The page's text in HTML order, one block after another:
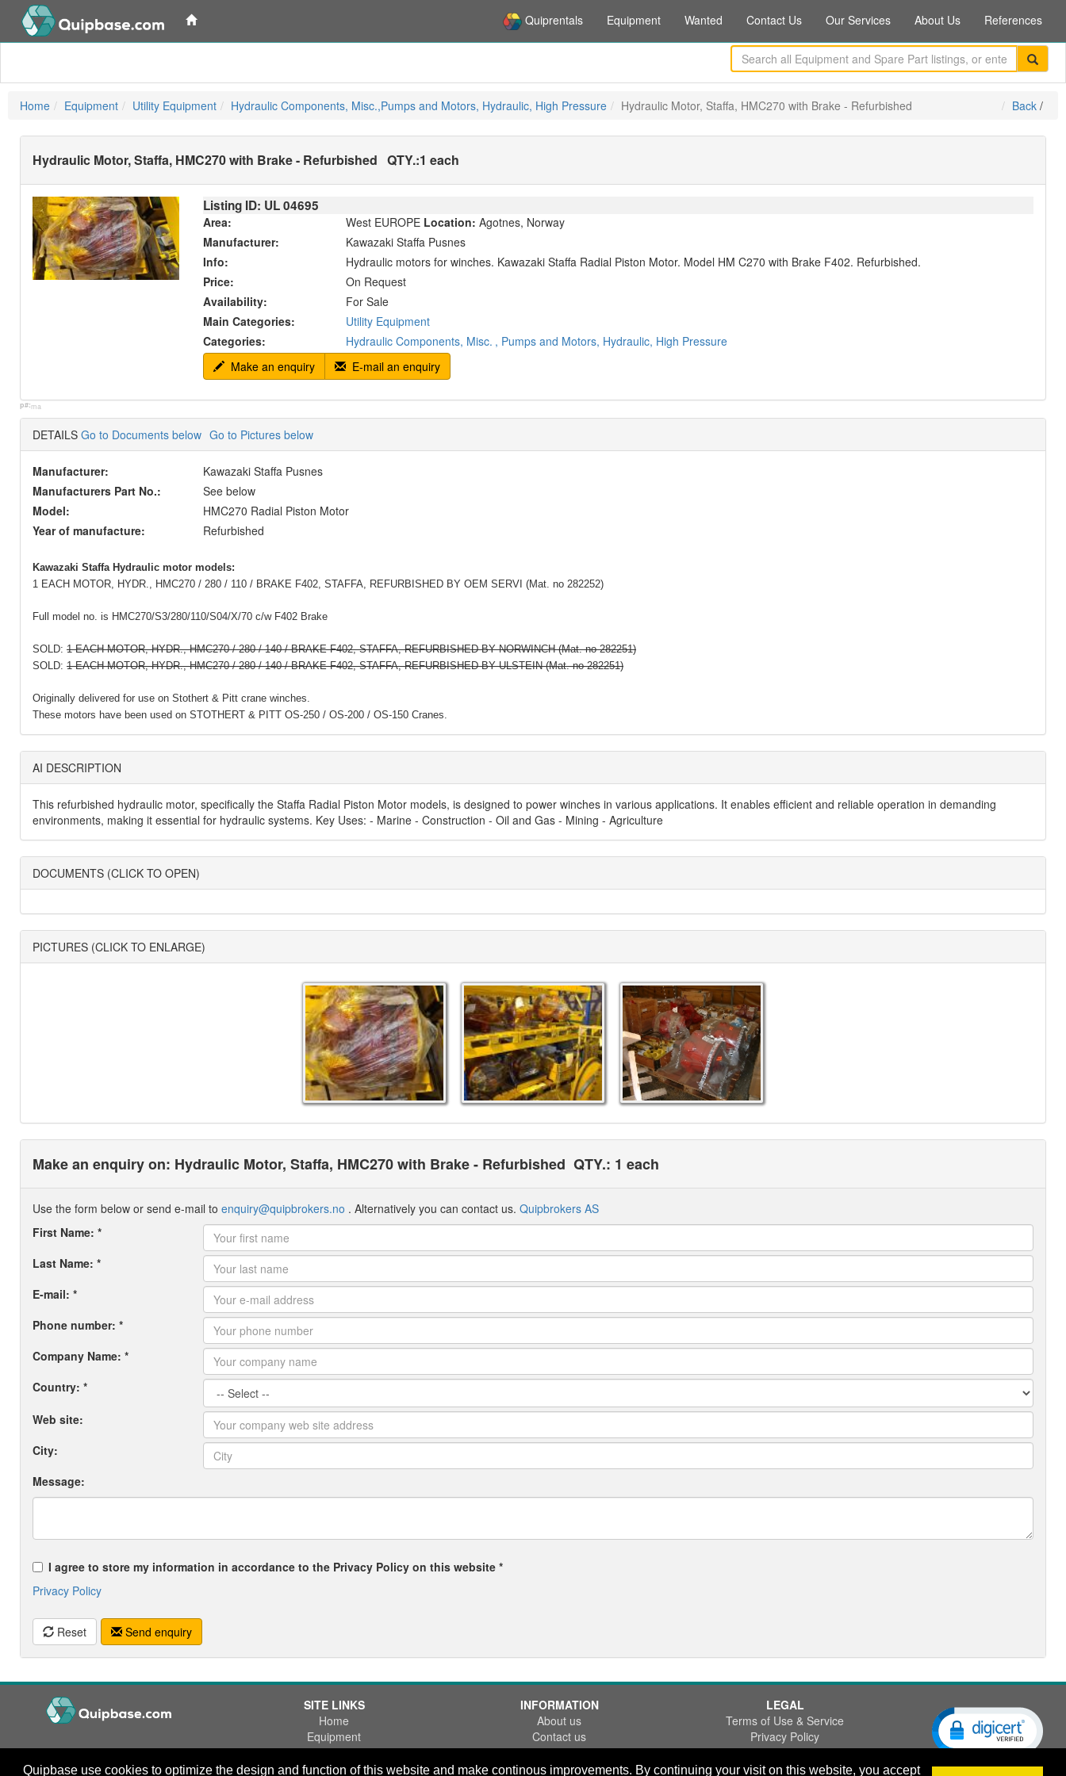
Quipbase use cookies to optimize the design and function of this website and make continous improvements. By continuing your visit on this website, you accept
Quiprentals Equipment Wanted Contact Us Our Services About Us References
Home Equipment Utility Equipment Hydraulic Components, Misc.,Pumps and Motors, Hydraulic, High Pressure Hydraulic Motor, Staffa, HMC270 with Brake - Refurbished Back /
Hydraulic Motor, Staffa, HMC270 with Brake - Refurbished QTY.:1 each
Listing ID: UL04695
Area: West EUROPE Location: Agotnes, Norway
Manufacturer:
Kawazaki Staffa Pusnes
Info:
Hydraulic motors for winches. Kawazaki Staffa Radial Piston Motor. Model HM C270 with Brake F402. Refurbished.
Price:
On Request
Availability:
For Sale
Main Categories:
Utility Equipment
Categories:
Hydraulic Components, Misc. , Pumps and Motors, Hydraulic, High Pressure
Make an enquiry
E-mail an enquiry
p#:ma
DETAILS Go to Documents below Go to Pictures below
Manufacturer:
Kawazaki Staffa Pusnes
Manufacturers Part No.:
See below
Model:
HMC270 Radial Piston Motor
Year of manufacture:
Refurbished
Kawazaki Staffa Hydraulic motor models:
1 EACH MOTOR, HYDR., HMC270 / 280 / 110 / BRAKE F402, STAFFA, REFURBISHED BY OEM SERVI (Mat. no 282252)
Full model no. is HMC270/S3/280/110/S04/X/70 c/w F402 Brake
SOLD: 1 EACH MOTOR, HYDR., HMC270 / 280 / 140 / BRAKE F402, STAFFA, REFURBISHED BY NORWINCH (Mat. no 282251)
SOLD: 1 EACH MOTOR, HYDR., HMC270 / 280 / 140 / BRAKE F402, STAFFA, REFURBISHED BY ULSTEIN (Mat. no 282251)
Originally delivered for use on Stothert & Pitt crane winches.
These motors have been used on STOTHERT & PITT OS-250 / OS-200 / OS-150 Cranes.
AI DESCRIPTION
This refurbished hydraulic motor, specifically the Staffa Radial Piston Motor models, is designed to power winches in various applications. It enables efficient and reliable operation in demanding
environments, making it essential for hydraulic systems. Key Uses: - Marine - Construction - Oil and Gas - Mining - Agriculture
DOCUMENTS (CLICK TO OPEN)
PICTURES (CLICK TO ENLARGE)
Make an enquiry on: Hydraulic Motor, Staffa, HMC270 with Brake - Refurbished QTY.: 1 each
Use the form below or send e-mail to enquiry@quipbrokers.no . Alternatively you can contact us. Quipbrokers AS
First Name: *
Last Name: *
E-mail: *
Phone number: *
Company Name: *
Country: *
Web site:
City:
Message:
I agree to store my information in accordance to the Privacy Policy on this website *
Privacy Policy
Reset Send enquiry
SITE LINKS
Home
Equipment
Wanted
INFORMATION
About us
Contact us
References
FAQ
LEGAL
Terms of Use & Service
Privacy Policy
Disclaimer